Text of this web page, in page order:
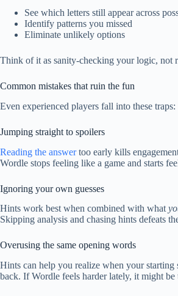
See which letters still appear across
Identify patterns you missed
Eliminate unlikely options
Think of it as sanity-checking your logic, not
Common mistakes that ruin the fun
Even experienced players fall into these traps:
Jumping straight to spoilers
Reading the answertoo early kills
Wordle stops feeling like a game and starts
Ignoring your own guesses
Hints work best when combined with what
Skipping analysis and chasing hints defeats
Overusing the same opening words
Hints can help you realize when your starting
back. If Wordle feels harder lately, it might be